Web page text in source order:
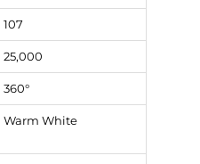
107
25,000
360°
Warm White